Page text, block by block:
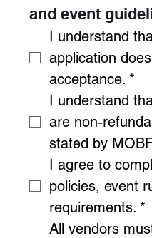
and event
I understand
application
acceptance. *
I understand
are non-
stated by
I agree to
policies, event
requirements. *
All vendors